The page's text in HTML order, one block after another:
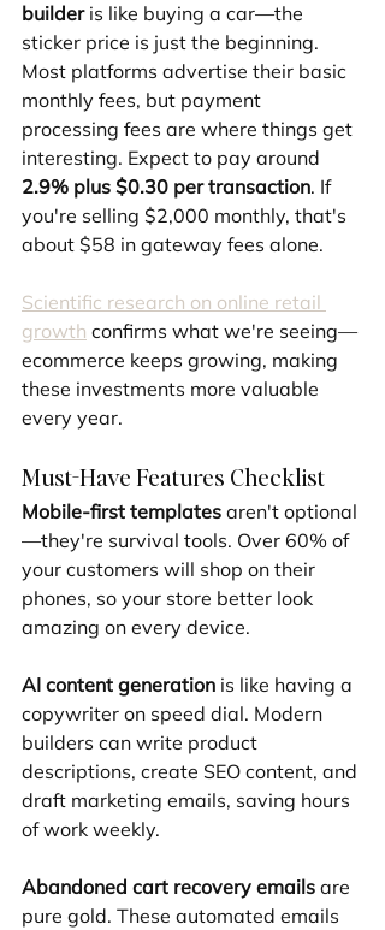
builder is like buying a car—the
sticker price is just the beginning.
Most platforms advertise their basic
monthly fees, but payment
processing fees are where things get
interesting. Expect to pay around
2.9% plus $0.30 per transaction. If
you're selling $2,000 monthly, that's
about $58 in gateway fees alone.
Scientific research on online retail
growth confirms what we're seeing—
ecommerce keeps growing, making
these investments more valuable
every year.
Must-Have Features Checklist
Mobile-first templates aren't optional
—they're survival tools. Over 60% of
your customers will shop on their
phones, so your store better look
amazing on every device.
AI content generation is like having a
copywriter on speed dial. Modern
builders can write product
descriptions, create SEO content, and
draft marketing emails, saving hours
of work weekly.
Abandoned cart recovery emails are
pure gold. These automated emails